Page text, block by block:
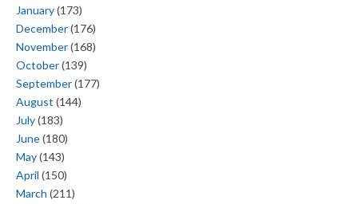
January(173)
December(176)
November(168)
October(139)
September(177)
August (144)
July(183)
June(180)
May(143)
April (150)
March (211)